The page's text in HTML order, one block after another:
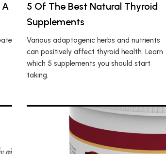
A
5 Of The Best Natural Thyroid
Supplements
Various adaptogenic herbs and nutrients
can positively affect thyroid health. Learn
which 5 supplements you should start
taking.